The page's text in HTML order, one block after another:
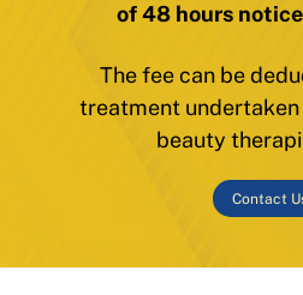
of 48 hours
The fee can be
treatment undertaken
beauty
Contact